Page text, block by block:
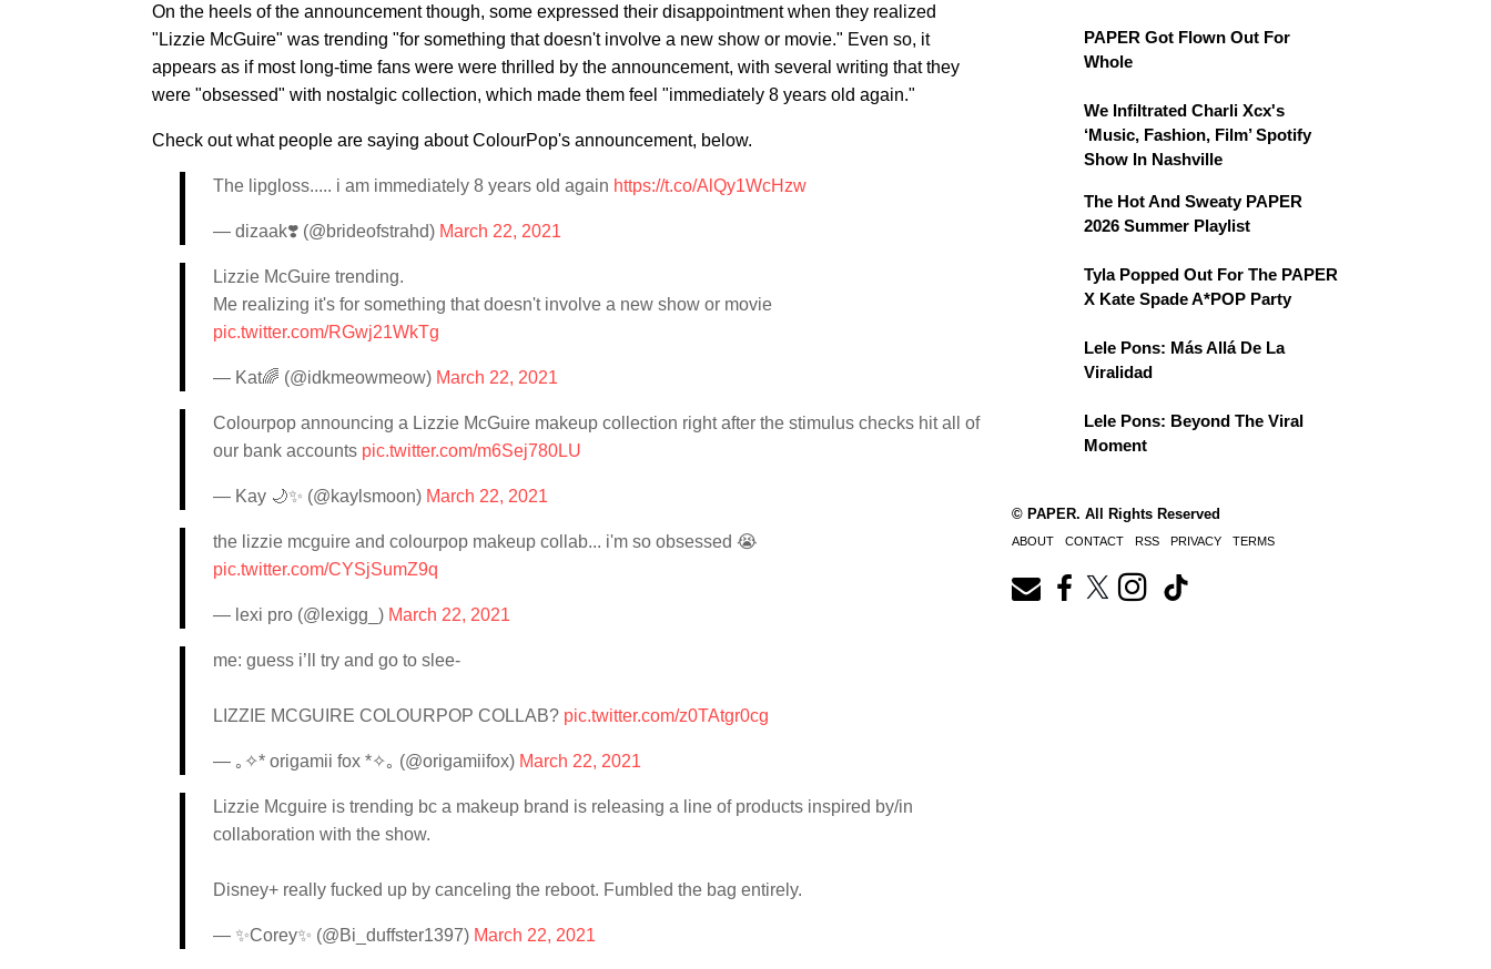
On the heels of the announcement though, some expressed their disappointment when they realized
"Lizzie McGuire" was trending "for something that doesn't involve a new show or movie." Even so, it
appears as if most long-time fans were were thrilled by the announcement, with several writing that they
were "obsessed" with nostalgic collection, which made them feel "immediately 8 years old again."
Check out what people are saying about ColourPop's announcement, below.
The lipgloss..... i am immediately 8 years old again https://t.co/AlQy1WcHzw
— dizaak❣️ (@brideofstrahd) March 22, 2021
Lizzie McGuire trending.
Me realizing it's for something that doesn't involve a new show or movie
pic.twitter.com/RGwj21WkTg
— Kat🌈 (@idkmeowmeow) March 22, 2021
Colourpop announcing a Lizzie McGuire makeup collection right after the stimulus checks hit all of
our bank accounts pic.twitter.com/m6Sej780LU
— Kay 🌙✨ (@kaylsmoon) March 22, 2021
the lizzie mcguire and colourpop makeup collab... i'm so obsessed 😭
pic.twitter.com/CYSjSumZ9q
— lexi pro (@lexigg_) March 22, 2021
me: guess i’ll try and go to slee-
LIZZIE MCGUIRE COLOURPOP COLLAB? pic.twitter.com/z0TAtgr0cg
— ｡✧* origamii fox *✧｡ (@origamiifox) March 22, 2021
Lizzie Mcguire is trending bc a makeup brand is releasing a line of products inspired by/in
collaboration with the show.
Disney+ really fucked up by canceling the reboot. Fumbled the bag entirely.
— ✨Corey✨ (@Bi_duffster1397) March 22, 2021
PAPER Got Flown Out For
Whole
We Infiltrated Charli Xcx's
‘Music, Fashion, Film’ Spotify
Show In Nashville
The Hot And Sweaty PAPER
2026 Summer Playlist
Tyla Popped Out For The PAPER
X Kate Spade A*POP Party
Lele Pons: Más Allá De La
Viralidad
Lele Pons: Beyond The Viral
Moment
© PAPER. All Rights Reserved
ABOUT CONTACT RSS PRIVACY TERMS